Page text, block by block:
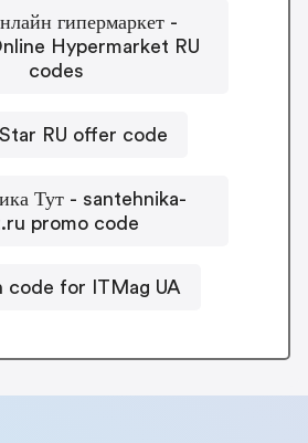
гипермаркет -
Hypermarket RU
codes
RU offer code
Тут - santehnika-
promo code
code for ITMag UA